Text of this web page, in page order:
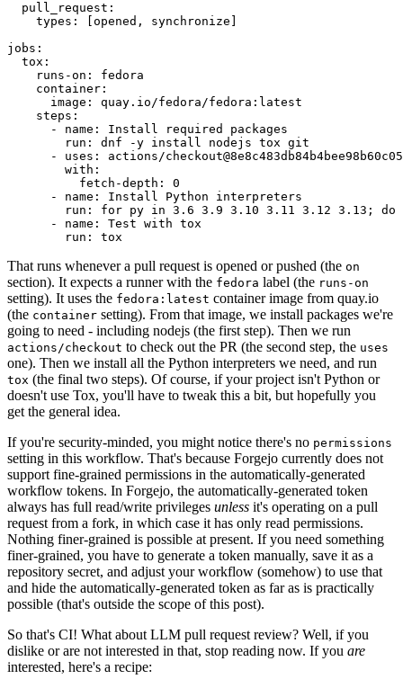
pull_request :
types : [opened , synchronize ]
jobs :
tox :
runs-on :
fedora
container :
image :
quay.io/fedora/fedora:latest
steps :
-
name :
Install required packages
run :
dnf -y install nodejs tox git
-
uses :
actions/
with :
fetch-depth :
0
-
name :
Install Python interpreters
run :
for py in 3.6 3.9 3.10 3.11 3.12 3.13; do
-
name :
Test with tox
run : tox
That runs whenever a pull request is opened or pushed (the on
section). It expects a runner with the fedora label (the runs-on
setting). It uses the fedora:latest container image from quay.io
(the container setting). From that image, we install packages we're
going to need - including nodejs (the first step). Then we run
actions/checkout to check out the PR (the second step, the uses
one). Then we install all the Python interpreters we need, and run
tox (the final two steps). Of course, if your project isn't Python or
doesn't use Tox, you'll have to tweak this a bit, but hopefully you
get the general idea.
If you're security-minded, you might notice there's no permissions
setting in this workflow. That's because Forgejo currently does not
support fine-grained permissions in the automatically-generated
workflow tokens. In Forgejo, the automatically-generated token
always has full read/write privileges unless it's operating on a pull
request from a fork, in which case it has only read permissions.
Nothing finer-grained is possible at present. If you need something
finer-grained, you have to generate a token manually, save it as a
repository secret, and adjust your workflow (somehow) to use that
and hide the automatically-generated token as far as is practically
possible (that's outside the scope of this post).
So that's CI! What about LLM pull request review? Well, if you
dislike or are not interested in that, stop reading now. If you are
interested, here's a recipe: